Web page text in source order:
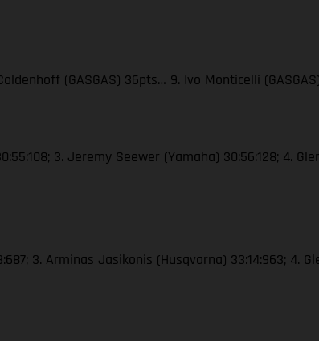
(GASGAS) 36pts… 9. Ivo Monticelli
3. Jeremy Seewer (Yamaha) 30:56:128; 4.
3. Arminas Jasikonis (Husqvarna) 33:14:963; 4.